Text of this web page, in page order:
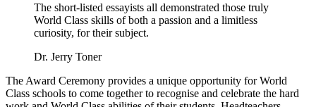
The short-listed essayists all demonstrated those truly
World Class skills of both a passion and a limitless
curiosity, for their subject.
Dr. Jerry Toner
The Award Ceremony provides a unique opportunity for World
Class schools to come together to recognise and celebrate the hard